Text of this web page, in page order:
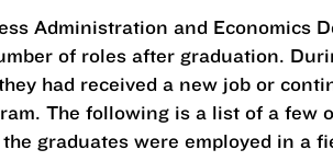
Administration and Economics
of roles after graduation.
had received a new job or
The following is a list of a few
graduates were employed in a